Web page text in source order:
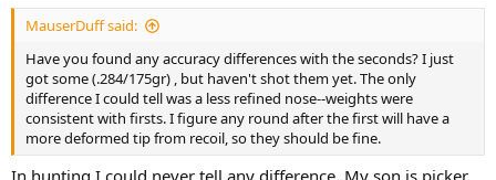
MauserDuff said:
Have you found any accuracy differences with the seconds? I just
got some (.284/175gr) , but haven't shot them yet. The only
difference I could tell was a less refined nose--weights were
consistent with firsts. I figure any round after the first will have a
more deformed tip from recoil, so they should be fine.
In hunting I could never tell any difference. My son is picker.